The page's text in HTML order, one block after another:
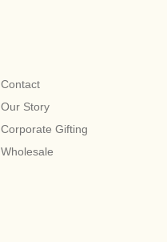
Contact
Our Story
Corporate Gifting
Wholesale